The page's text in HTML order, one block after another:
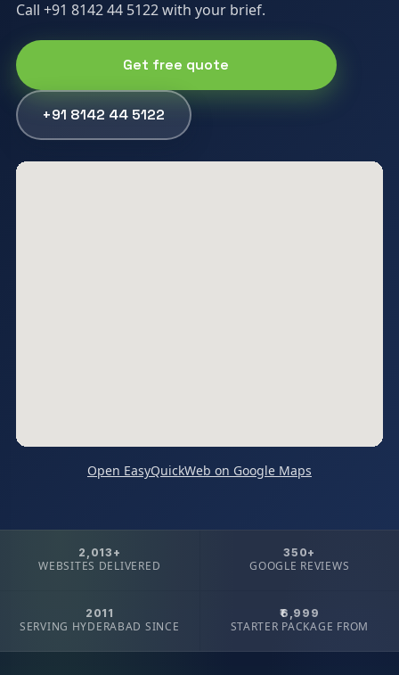
Call +91 8142 44 5122 with your brief.
Get free quote
+91 8142 44 5122
Open EasyQuickWeb on Google Maps
2,013+
WEBSITES DELIVERED
350+
GOOGLE REVIEWS
2011
SERVING HYDERABAD SINCE
₹6,999
STARTER PACKAGE FROM